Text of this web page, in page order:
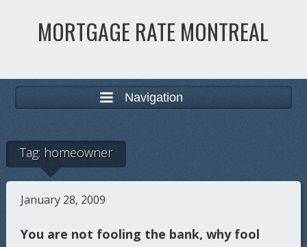
MORTGAGE RATE MONTREAL
Navigation
Tag: homeowner
January 28, 2009
You are not fooling the bank, why fool